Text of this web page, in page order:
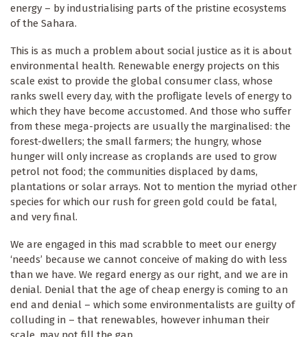
energy – by industrialising parts of the pristine ecosystems
of the Sahara.
This is as much a problem about social justice as it is about
environmental health. Renewable energy projects on this
scale exist to provide the global consumer class, whose
ranks swell every day, with the profligate levels of energy to
which they have become accustomed. And those who suffer
from these mega-projects are usually the marginalised: the
forest-dwellers; the small farmers; the hungry, whose
hunger will only increase as croplands are used to grow
petrol not food; the communities displaced by dams,
plantations or solar arrays. Not to mention the myriad other
species for which our rush for green gold could be fatal,
and very final.
We are engaged in this mad scrabble to meet our energy
‘needs’ because we cannot conceive of making do with less
than we have. We regard energy as our right, and we are in
denial. Denial that the age of cheap energy is coming to an
end and denial – which some environmentalists are guilty of
colluding in – that renewables, however inhuman their